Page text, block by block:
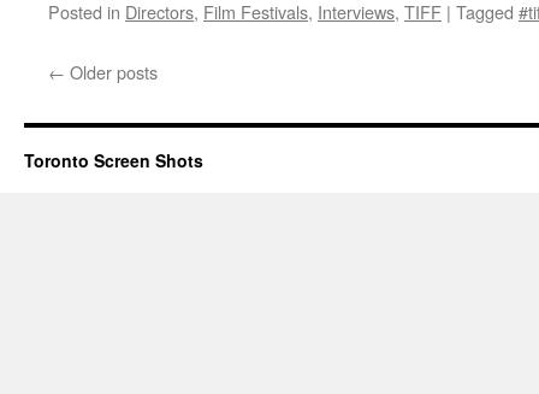
Posted in Directors, Film Festivals, Interviews, TIFF | Tagged
← Older posts
Toronto Screen Shots